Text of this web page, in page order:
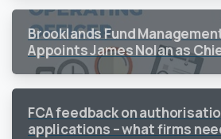
Brooklands Fund
Appoints James Nolan as
Operating Officer to Support
FCA feedback on
applications – what firms